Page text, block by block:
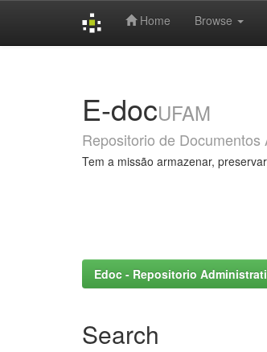
Home Browse
E-docUFAM
Repositorio de Documentos
Tem a missão armazenar,
Edoc - Repositorio
Search